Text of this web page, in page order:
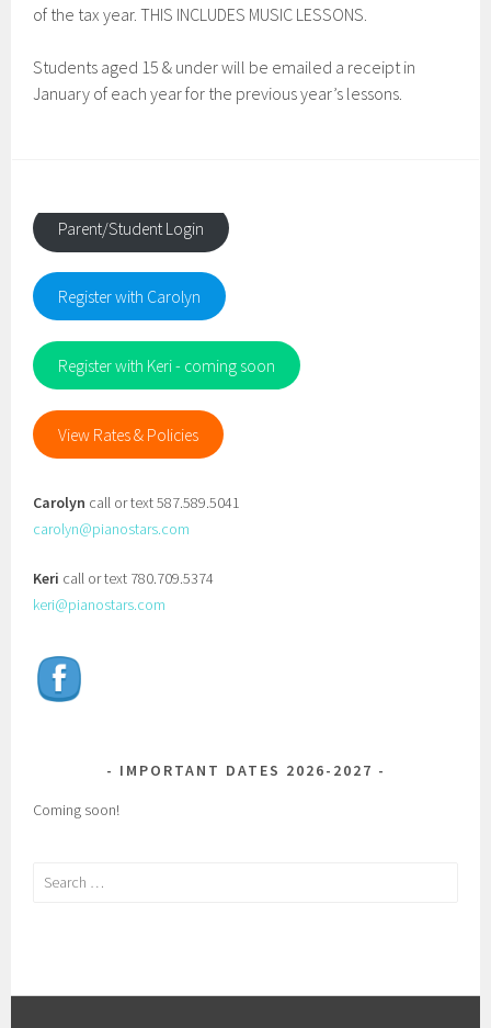
of the tax year. THIS INCLUDES MUSIC LESSONS.
Students aged 15 & under will be emailed a receipt in
January of each year for the previous year’s lessons.
Parent/Student Login
Register with Carolyn
Register with Keri - coming soon
View Rates & Policies
Carolyn call or text 587.589.5041
carolyn@pianostars.com
Keri call or text 780.709.5374
keri@pianostars.com
IMPORTANT DATES 2026-2027
Coming soon!
Search